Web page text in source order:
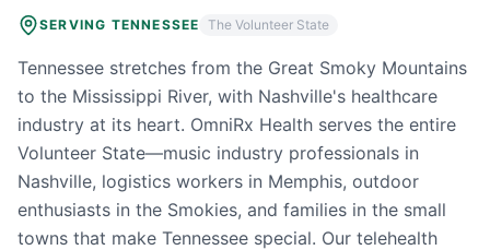
SERVING TENNESSEE The Volunteer State
Tennessee stretches from the Great Smoky Mountains
to the Mississippi River, with Nashville's healthcare
industry at its heart. OmniRx Health serves the entire
Volunteer State—music industry professionals in
Nashville, logistics workers in Memphis, outdoor
enthusiasts in the Smokies, and families in the small
towns that make Tennessee special. Our telehealth